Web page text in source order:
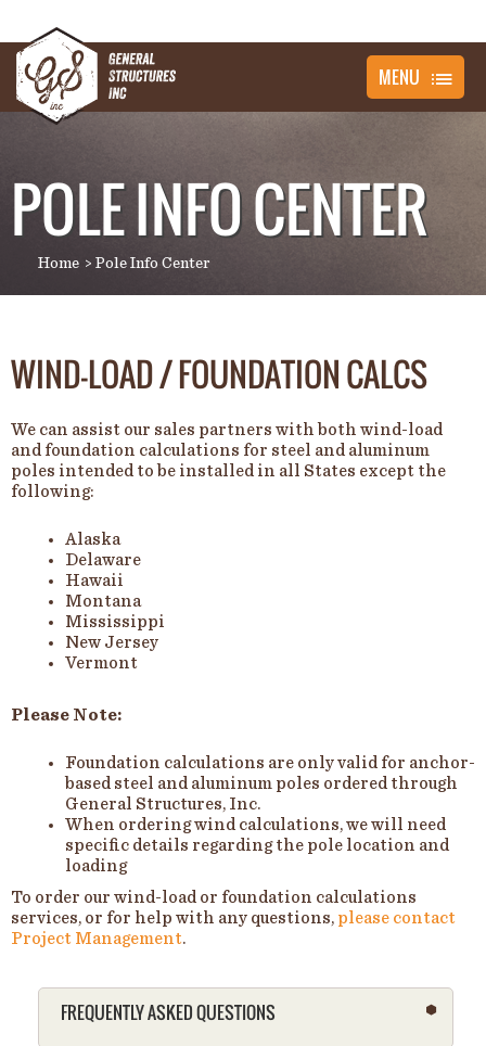
MENU
POLE INFO CENTER
Home Pole Info Center
FREQUENTLY ASKED QUESTIONS
WIND-LOAD / FOUNDATION CALCS
We can assist our sales partners with both wind-load
and foundation calculations for steel and aluminum
poles intended to be installed in all States except the
following:
Alaska
Delaware
Hawaii
Montana
Mississippi
New Jersey
Vermont
Please Note:
Foundation calculations are only valid for anchor-
based steel and aluminum poles ordered through
General Structures, Inc.
When ordering wind calculations, we will need
specific details regarding the pole location and
loading
To order our wind-load or foundation calculations
services, or for help with any questions, please contact
Project Management.